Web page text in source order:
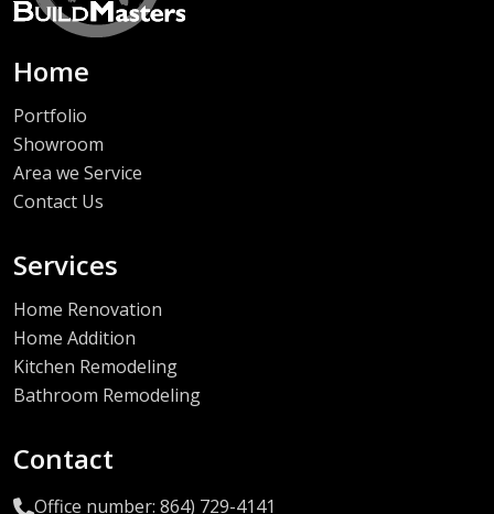
Home
Portfolio
Showroom
Area we Service
Contact Us
Services
Home Renovation
Home Addition
Kitchen Remodeling
Bathroom Remodeling
Contact
Office number: 864) 729-4141